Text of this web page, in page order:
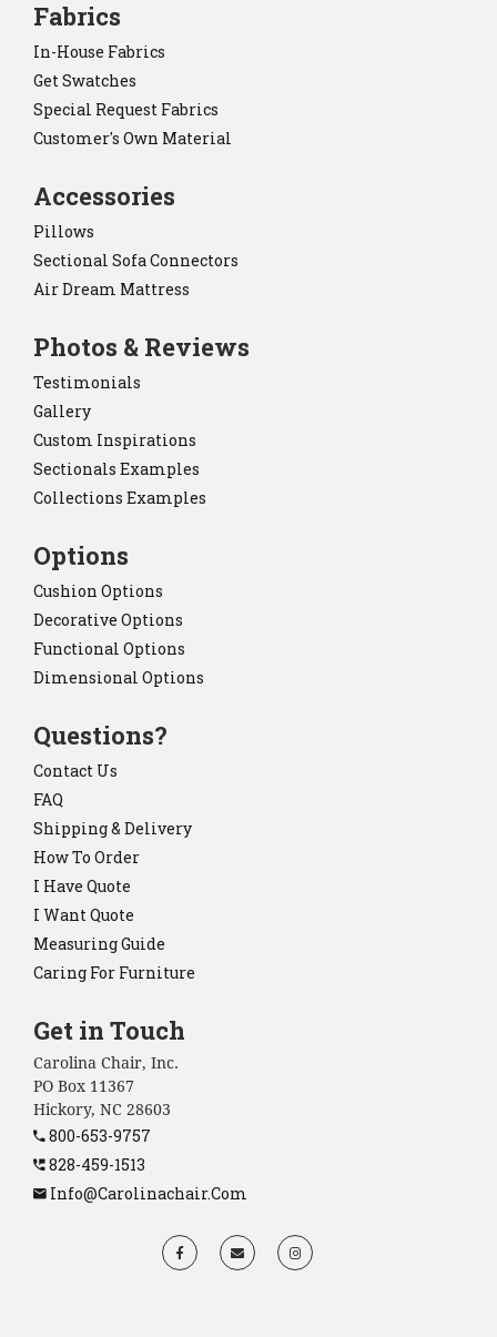
Fabrics
In-House Fabrics
Get Swatches
Special Request Fabrics
Customer's Own Material
Accessories
Pillows
Sectional Sofa Connectors
Air Dream Mattress
Photos & Reviews
Testimonials
Gallery
Custom Inspirations
Sectionals Examples
Collections Examples
Options
Cushion Options
Decorative Options
Functional Options
Dimensional Options
Questions?
Contact Us
FAQ
Shipping & Delivery
How To Order
I Have Quote
I Want Quote
Measuring Guide
Caring For Furniture
Get in Touch
Carolina Chair, Inc.
PO Box 11367
Hickory, NC 28603
800-653-9757
828-459-1513
Info@carolinachair.com